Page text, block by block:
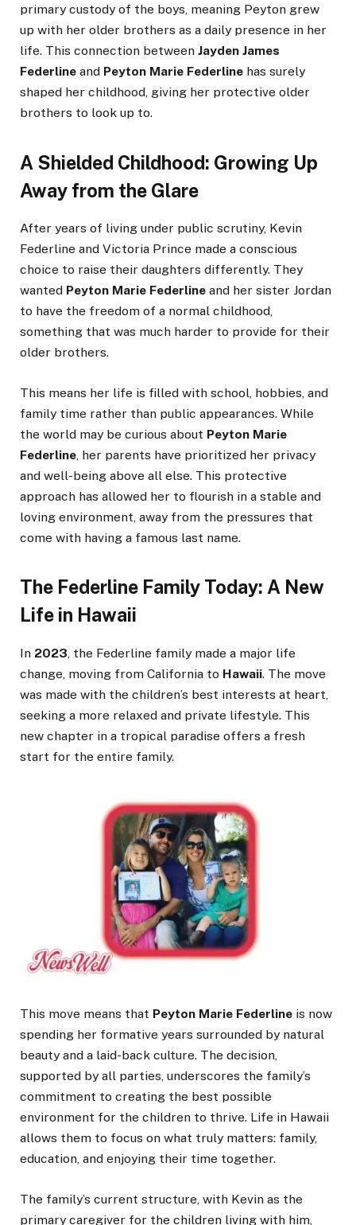
primary custody of the boys, meaning Peyton grew
up with her older brothers as a daily presence in her
life. This connection between Jayden James
Federline and Peyton Marie Federline has surely
shaped her childhood, giving her protective older
brothers to look up to.
A Shielded Childhood: Growing Up
Away from the Glare
After years of living under public scrutiny, Kevin
Federline and Victoria Prince made a conscious
choice to raise their daughters differently. They
wanted Peyton Marie Federline and her sister Jordan
to have the freedom of a normal childhood,
something that was much harder to provide for their
older brothers.
This means her life is filled with school, hobbies, and
family time rather than public appearances. While
the world may be curious about Peyton Marie
Federline , her parents have prioritized her privacy
and well-being above all else. This protective
approach has allowed her to flourish in a stable and
loving environment, away from the pressures that
come with having a famous last name.
The Federline Family Today: A New
Life in Hawaii
In 2023, the Federline family made a major life
change, moving from California to Hawaii. The move
was made with the children’s best interests at heart,
seeking a more relaxed and private lifestyle. This
new chapter in a tropical paradise offers a fresh
start for the entire family.
This move means that Peyton Marie Federline is now
spending her formative years surrounded by natural
beauty and a laid-back culture. The decision,
supported by all parties, underscores the family’s
commitment to creating the best possible
environment for the children to thrive. Life in Hawaii
allows them to focus on what truly matters: family,
education, and enjoying their time together.
The family’s current structure, with Kevin as the
primary caregiver for the children living with him,